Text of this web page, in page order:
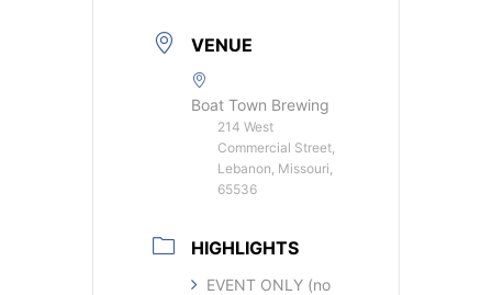
VENUE
Boat Town Brewing
214 West
Commercial Street,
Lebanon, Missouri,
65536
HIGHLIGHTS
EVENT ONLY (no